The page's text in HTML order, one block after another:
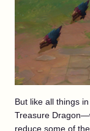
But like all things
Treasure
reduce some of